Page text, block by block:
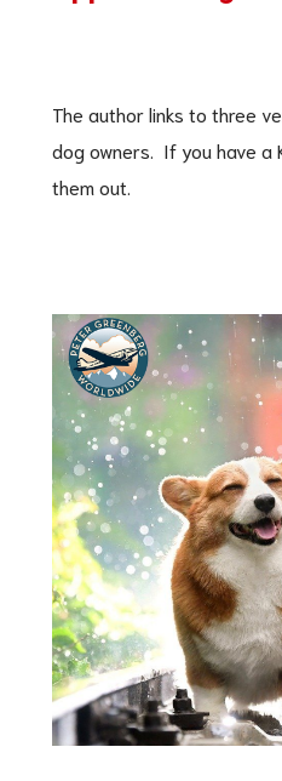
The author links to three
dog owners. If you have a
them out.